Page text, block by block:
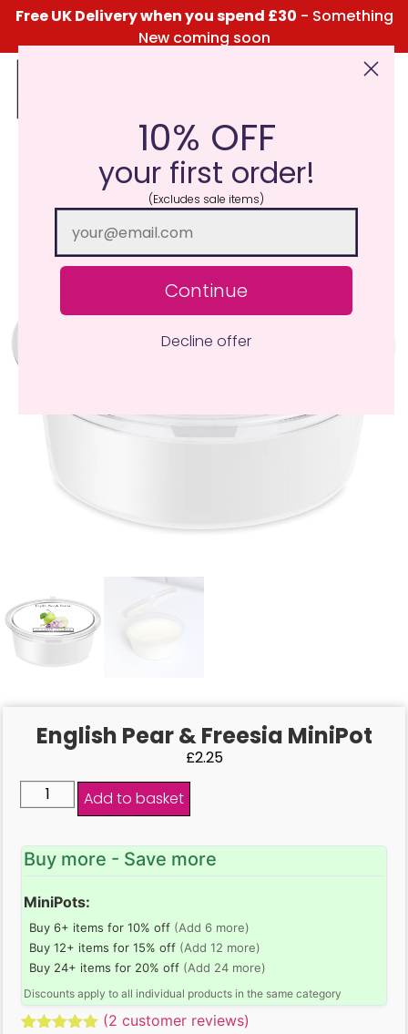
Free UK Delivery when you spend £30 - Something
New coming soon
Click Here for the Menu
English Pear & Freesia MiniPot
£2.25
Add to basket
Buy more - Save more
MiniPots:
Buy 6+ items for 10% off (Add 6 more)
Buy 12+ items for 15% off (Add 12 more)
Buy 24+ items for 20% off (Add 24 more)
Discounts apply to all individual products in the same category
(2 customer reviews)
10% OFF
your first order!
(Excludes sale items)
Continue
Decline offer